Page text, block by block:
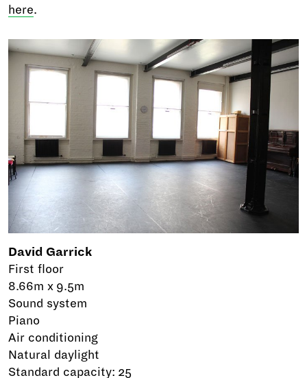
here.
David Garrick
First floor
8.66m x 9.5m
Sound system
Piano
Air conditioning
Natural daylight
Standard capacity: 25